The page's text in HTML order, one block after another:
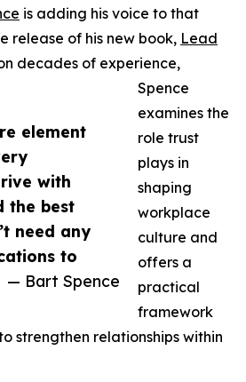
element
with
the best
need any
to
— Bart Spence
is adding his voice to that
release of his new book, Lead
decades of experience,
Spence
examines the
role trust
plays in
shaping
workplace
culture and
offers a
practical
framework
strengthen relationships within